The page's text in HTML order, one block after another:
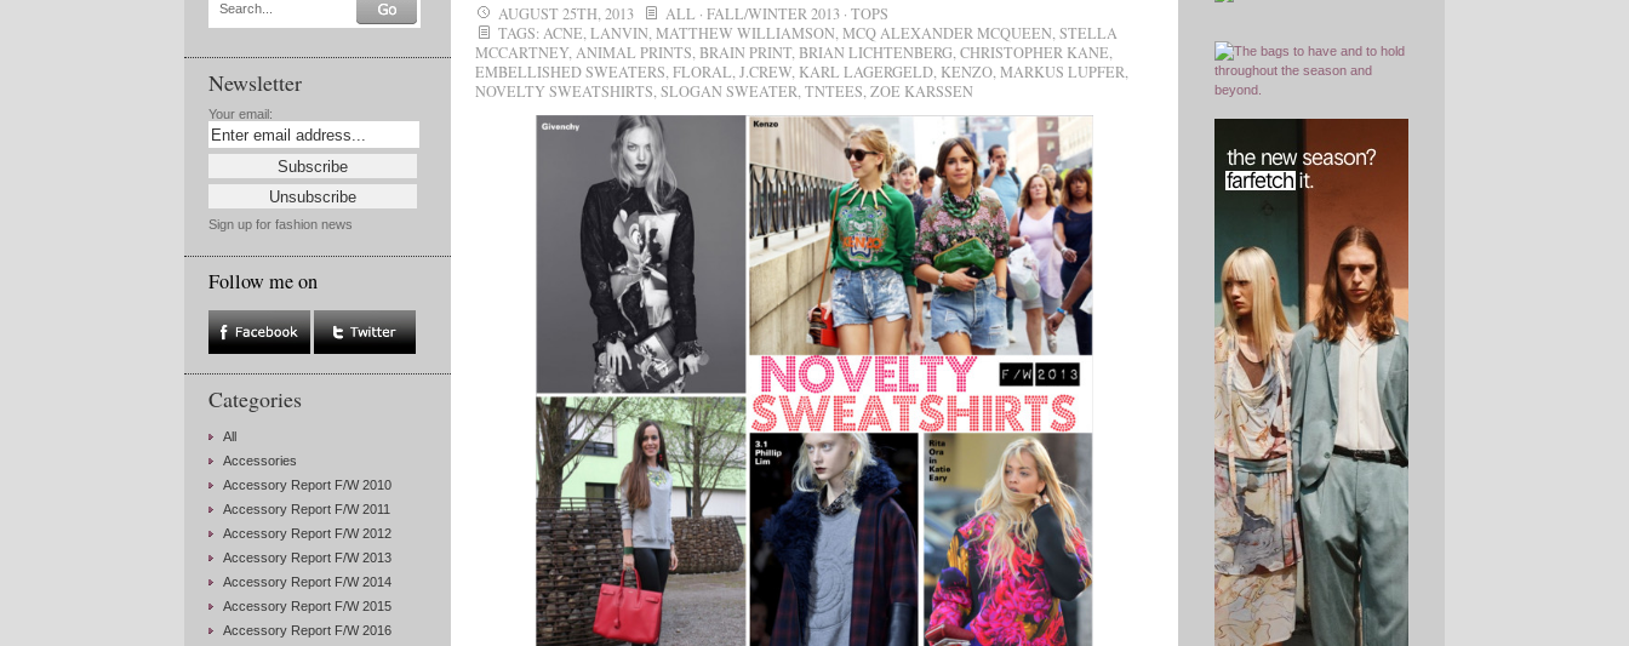
Search...
Newsletter
Your email:
Sign up for fashion news
Follow me on
Categories
All
Accessories
Accessory Report F/W 2010
Accessory Report F/W 2011
Accessory Report F/W 2012
Accessory Report F/W 2013
Accessory Report F/W 2014
Accessory Report F/W 2015
Accessory Report F/W 2016
AUGUST 25TH, 2013 ALL · FALL/WINTER 2013 · TOPS
TAGS: ACNE LANVIN MATTHEW WILLIAMSON MCQ ALEXANDER MCQUEEN STELLA
MCCARTNEY, ANIMAL PRINTS BRAIN PRINT, BRIAN LICHTENBERG CHRISTOPHER KANE
EMBELLISHED SWEATERS FLORAL J.CREW KARL LAGERGELD KENZO MARKUS LUPFER
NOVELTY SWEATSHIRTS SLOGAN SWEATER TNTEES ZOE KARSSEN